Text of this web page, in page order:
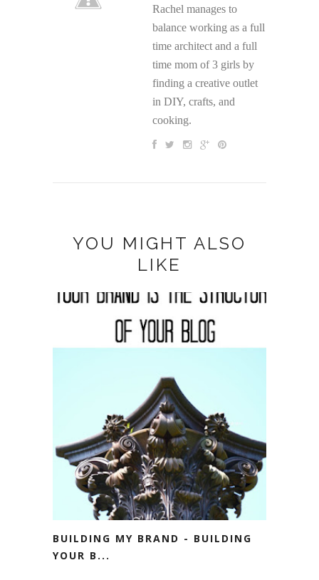
Rachel manages to
balance working as a full
time architect and a full
time mom of 3 girls by
finding a creative outlet
in DIY, crafts, and
cooking.
YOU MIGHT ALSO
LIKE
BUILDING MY BRAND - BUILDING
YOUR B...